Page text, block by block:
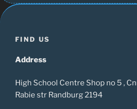
FIND US
Address
High School Centre Shop no 5 ,
Rabie str Randburg 2194